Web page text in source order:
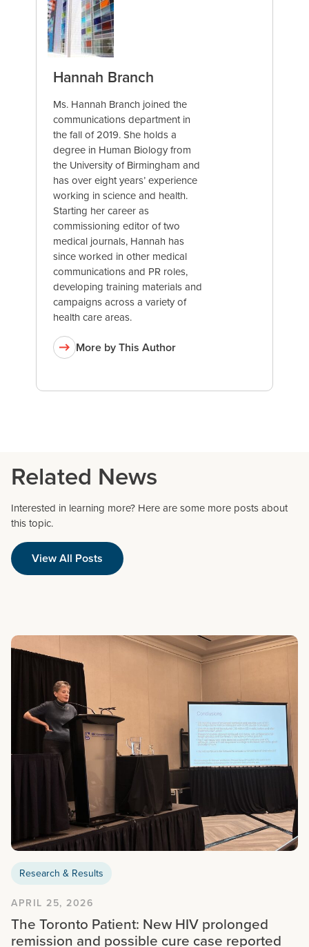
Hannah Branch
Ms. Hannah Branch joined the
communications department in
the fall of 2019. She holds a
degree in Human Biology from
the University of Birmingham and
has over eight years’ experience
working in science and health.
Starting her career as
commissioning editor of two
medical journals, Hannah has
since worked in other medical
communications and PR roles,
developing training materials and
campaigns across a variety of
health care areas.
More by This Author
Related News
Interested in learning more? Here are some more posts about
this topic.
View All Posts
Research & Results
APRIL 25, 2026
The Toronto Patient: New HIV prolonged
remission and possible cure case reported